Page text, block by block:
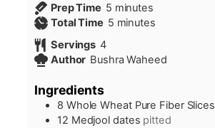
Prep Time 5minutes
minutes
Total Time 5minutes
minutes
Servings 4
Author Bushra Waheed
Ingredients
8 Whole Wheat Pure Fiber Slices
12 Medjool dates pitted